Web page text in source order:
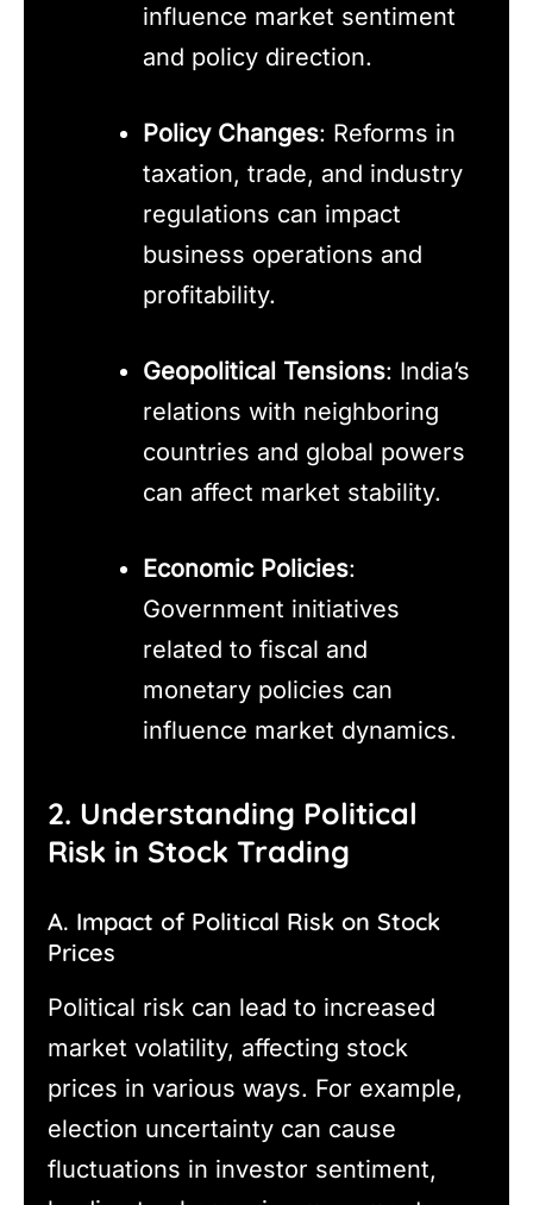
influence market sentiment
and policy direction.
Policy Changes: Reforms in
taxation, trade, and industry
regulations can impact
business operations and
profitability.
Geopolitical Tensions: India’s
relations with neighboring
countries and global powers
can affect market stability.
Economic Policies:
Government initiatives
related to fiscal and
monetary policies can
influence market dynamics.
2. Understanding Political
Risk in Stock Trading
A. Impact of Political Risk on Stock
Prices
Political risk can lead to increased
market volatility, affecting stock
prices in various ways. For example,
election uncertainty can cause
fluctuations in investor sentiment,